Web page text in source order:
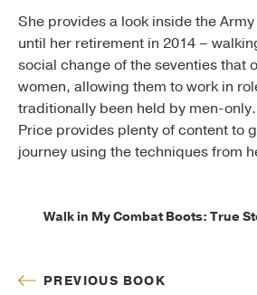
She provides a look inside the
until her retirement in 2014 –
social change of the seventies that
women, allowing them to work in
traditionally been held by men-
Price provides plenty of content to
journey using the techniques from
PREVIOUS BOOK
Walk in My Combat Boots: True